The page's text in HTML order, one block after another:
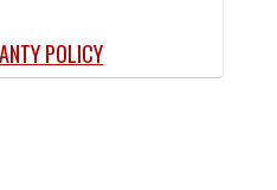
POLICY